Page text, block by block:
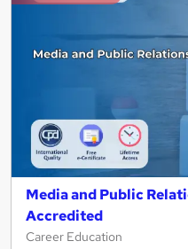
Media and Public
Accredited
Career Education